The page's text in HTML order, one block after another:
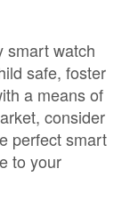
smart watch
safe, foster
a means of
consider
perfect smart
to your